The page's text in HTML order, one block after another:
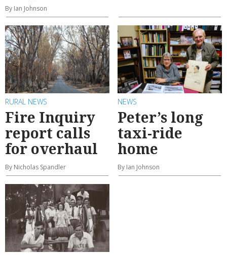
By Ian Johnson
RURAL NEWS
Fire Inquiry
report calls
for overhaul
By Nicholas Spandler
NEWS
Peter’s long
taxi-ride
home
By Ian Johnson